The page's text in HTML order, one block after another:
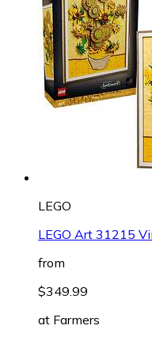
LEGO
LEGO Art 31215
from
$349.99
at Farmers